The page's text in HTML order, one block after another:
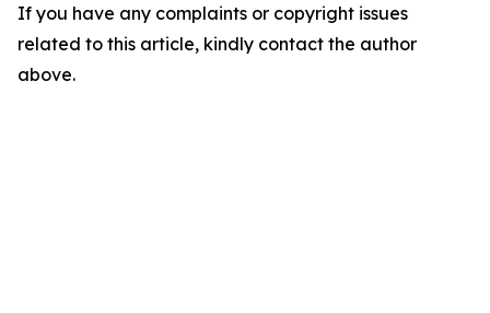
If you have any complaints or copyright issues
related to this article, kindly contact the author
above.